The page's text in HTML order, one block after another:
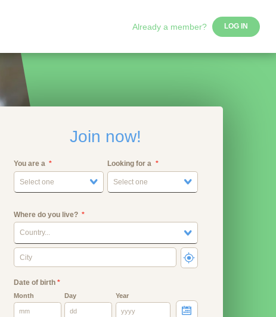
Already a member? LOG IN
Join now!
You are a
Select one
Looking for a
Select one
Where do you live?
Country...
Date of birth*
Month Day Year